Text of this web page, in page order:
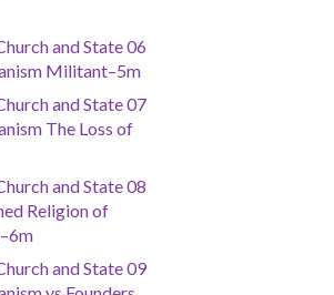
and State 06
Militant–5m
and State 07
The Loss of
and State 08
Religion of
and State 09